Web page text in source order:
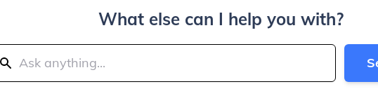
What else can I help you with?